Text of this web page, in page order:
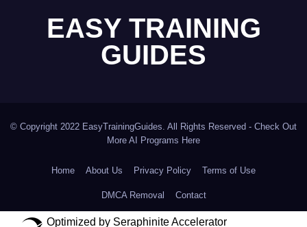
EASY TRAINING
GUIDES
© Copyright 2022 EasyTrainingGuides. All Rights Reserved - Check Out
More AI Programs Here
Home About Us Privacy Policy Terms of Use
DMCA Removal Contact
Optimized by Seraphinite Accelerator